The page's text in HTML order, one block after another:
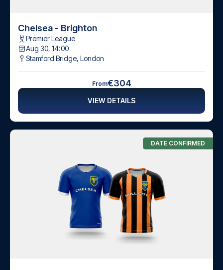
Chelsea - Brighton
Premier League
Aug 30, 14:00
Stamford Bridge, London
From€304
VIEW DETAILS
DATE CONFIRMED